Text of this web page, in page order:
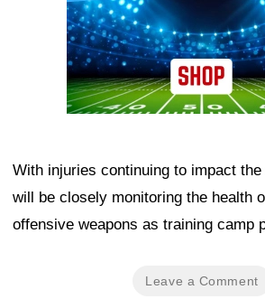
With injuries continuing to impact
will be closely monitoring the health
offensive weapons as training camp
Leave a Comment